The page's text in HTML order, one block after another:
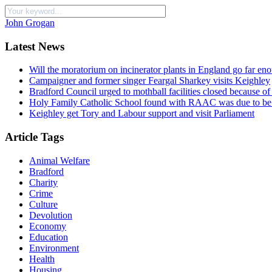
John Grogan
Latest News
Will the moratorium on incinerator plants in England go far
Campaigner and former singer Feargal Sharkey visits Keighley
Bradford Council urged to mothball facilities closed because of
Holy Family Catholic School found with RAAC was due to
Keighley get Tory and Labour support and visit Parliament
Article Tags
Animal Welfare
Bradford
Charity
Crime
Culture
Devolution
Economy
Education
Environment
Health
Housing